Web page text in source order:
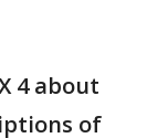
4 about
of